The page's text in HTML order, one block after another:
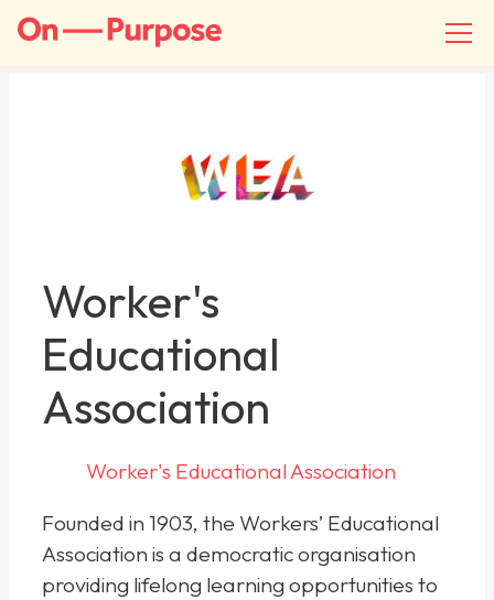
Worker's
Educational
Association
Worker's Educational Association
Founded in 1903, the Workers’ Educational
Association is a democratic organisation
providing lifelong learning opportunities to